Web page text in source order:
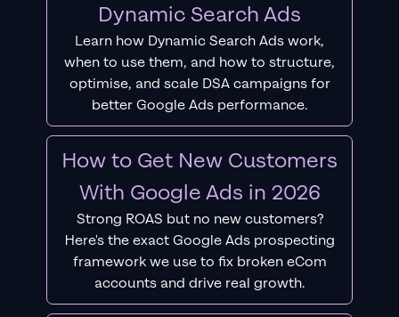
Dynamic Search Ads
Learn how Dynamic Search Ads work,
when to use them, and how to structure,
optimise, and scale DSA campaigns for
better Google Ads performance.
How to Get New Customers
With Google Ads in 2026
Strong ROAS but no new customers?
Here's the exact Google Ads prospecting
framework we use to fix broken eCom
accounts and drive real growth.